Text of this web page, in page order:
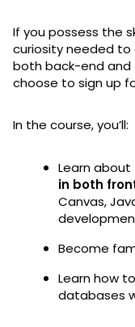
If you possess the
curiosity needed to
both back-end
choose to sign up
In the course, you’ll:
Learn about
in both
Canvas,
Become
Learn how to
databases